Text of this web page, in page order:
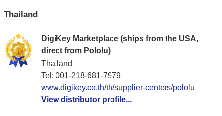
Thailand
DigiKey Marketplace (ships from the USA,
direct from Pololu)
Thailand
Tel: 001-218-681-7979
www.digikey.co.th/th/supplier-centers/pololu
View distributor profile...